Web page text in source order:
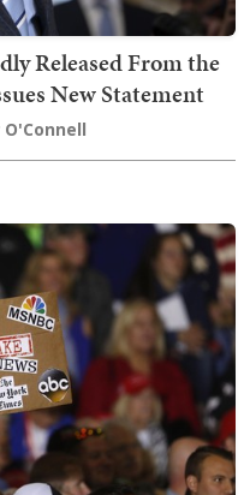
Released From the
New Statement